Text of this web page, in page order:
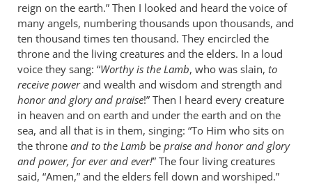
reign on the earth.” Then I looked and heard the voice of
many angels, numbering thousands upon thousands, and
ten thousand times ten thousand. They encircled the
throne and the living creatures and the elders. In a loud
voice they sang: “Worthy is the Lamb, who was slain, to
receive powerand wealth and wisdom and strength and
honor and glory and praise!” Then I heard every creature
in heaven and on earth and under the earth and on the
sea, and all that is in them, singing: “To Him who sits on
the throne and to the Lamb be praise and honor and glory
and power, for ever and ever!” The four living creatures
said, “Amen,” and the elders fell down and worshiped.”